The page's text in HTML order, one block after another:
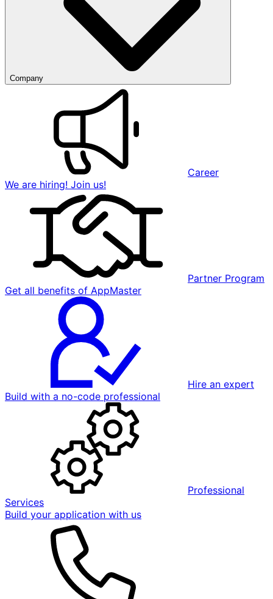
Company
Career
We are hiring! Join us!
Partner Program
Get all benefits of AppMaster
Hire an expert
Build with a no-code professional
Professional
Services
Build your application with us